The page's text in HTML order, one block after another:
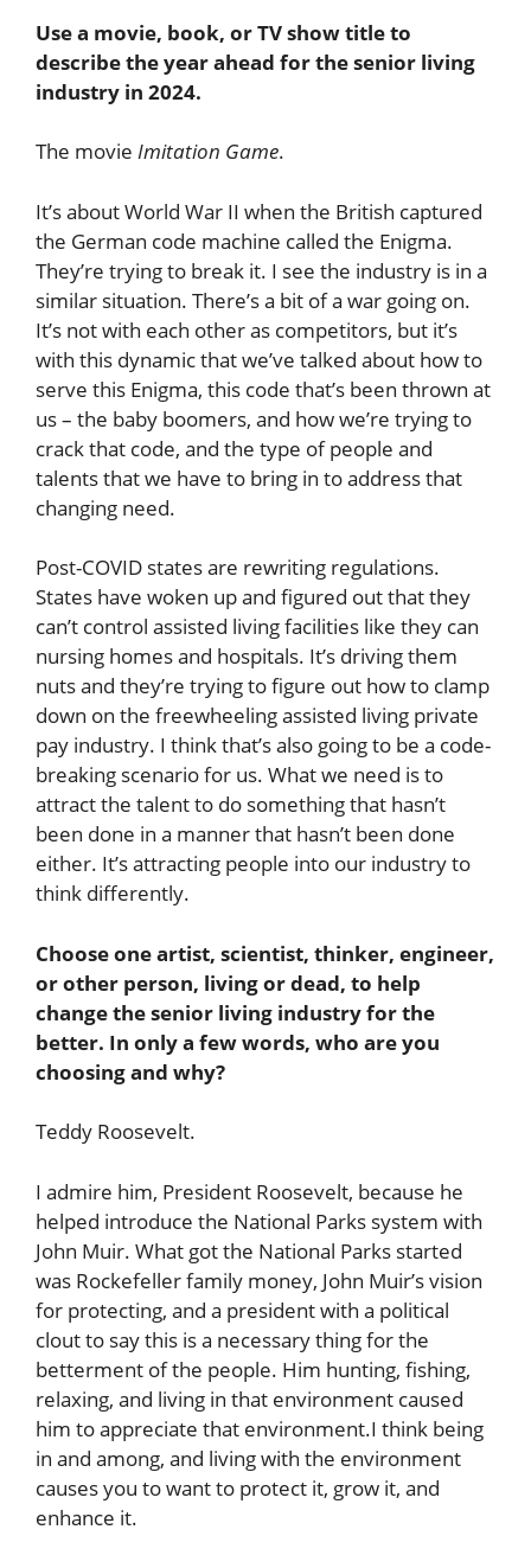
Use a movie, book, or TV show title to
describe the year ahead for the senior living
industry in 2024.
The movie Imitation Game.
It’s about World War II when the British captured
the German code machine called the Enigma.
They’re trying to break it. I see the industry is in a
similar situation. There’s a bit of a war going on.
It’s not with each other as competitors, but it’s
with this dynamic that we’ve talked about how to
serve this Enigma, this code that’s been thrown at
us – the baby boomers, and how we’re trying to
crack that code, and the type of people and
talents that we have to bring in to address that
changing need.
Post-COVID states are rewriting regulations.
States have woken up and figured out that they
can’t control assisted living facilities like they can
nursing homes and hospitals. It’s driving them
nuts and they’re trying to figure out how to clamp
down on the freewheeling assisted living private
pay industry. I think that’s also going to be a code-
breaking scenario for us. What we need is to
attract the talent to do something that hasn’t
been done in a manner that hasn’t been done
either. It’s attracting people into our industry to
think differently.
Choose one artist, scientist, thinker, engineer,
or other person, living or dead, to help
change the senior living industry for the
better. In only a few words, who are you
choosing and why?
Teddy Roosevelt.
I admire him, President Roosevelt, because he
helped introduce the National Parks system with
John Muir. What got the National Parks started
was Rockefeller family money, John Muir’s vision
for protecting, and a president with a political
clout to say this is a necessary thing for the
betterment of the people. Him hunting, fishing,
relaxing, and living in that environment caused
him to appreciate that environment.I think being
in and among, and living with the environment
causes you to want to protect it, grow it, and
enhance it.